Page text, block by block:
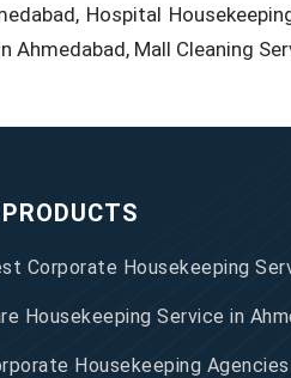
Hospital
Ahmedabad, Mall Cleaning
Corporate Housekeeping
Housekeeping Service in
Housekeeping